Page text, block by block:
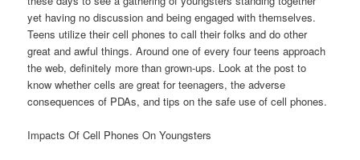
yet having no discussion and being engaged with themselves.
Teens utilize their cell phones to call their folks and do other
great and awful things. Around one of every four teens approach
the web, definitely more than grown-ups. Look at the post to
know whether cells are great for teenagers, the adverse
consequences of PDAs, and tips on the safe use of cell phones.
Impacts Of Cell Phones On Youngsters